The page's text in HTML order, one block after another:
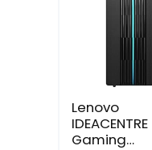
Lenovo
IDEACENTRE
Gaming